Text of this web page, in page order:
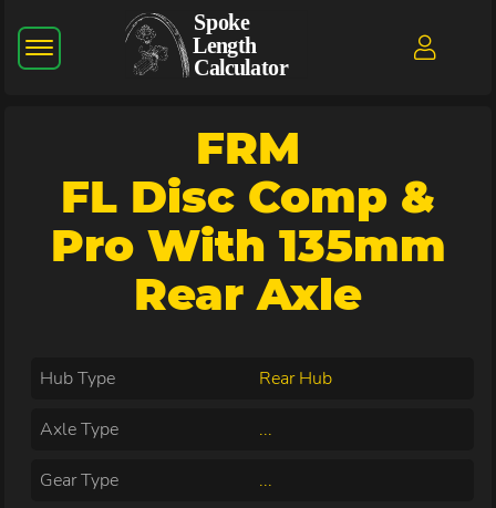
FRM
FL Disc Comp &
Pro With 135mm
Rear Axle
Hub Type Rear Hub
Axle Type ...
Gear Type ...